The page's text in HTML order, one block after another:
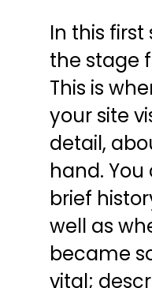
In this first
the stage
This is
your site
detail,
hand.
brief
well as
became
vital;